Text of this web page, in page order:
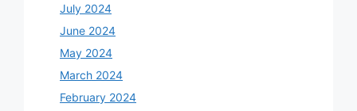
July 2024
June 2024
May 2024
March 2024
February 2024